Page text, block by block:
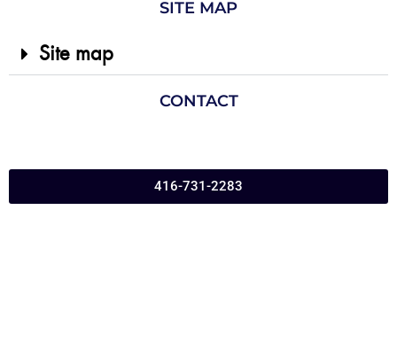
SITE MAP
Site map
CONTACT
416-731-2283